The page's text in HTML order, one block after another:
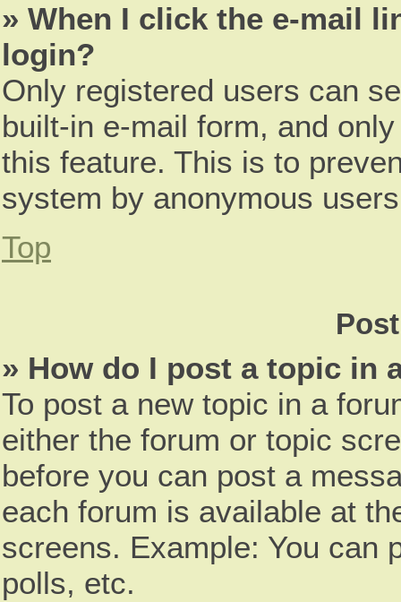
» When I click the e-mail
login?
Only registered users can
built-in e-mail form, and
this feature. This is to
system by anonymous
Top
» How do I post a topic in
To post a new topic in a
either the forum or topic
before you can post a
each forum is available at
screens. Example: You can
polls, etc.